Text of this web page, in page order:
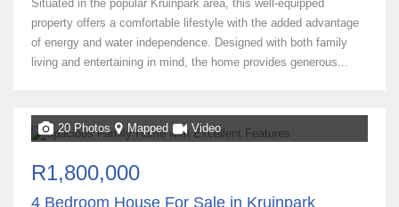
Situated in the popular Kruinpark area, this well-equipped
property offers a comfortable lifestyle with the added advantage
of energy and water independence. Designed with both family
living and entertaining in mind, the home provides generous...
20 Photos Mapped Video
R1,800,000
4 Bedroom House For Sale in Kruinpark